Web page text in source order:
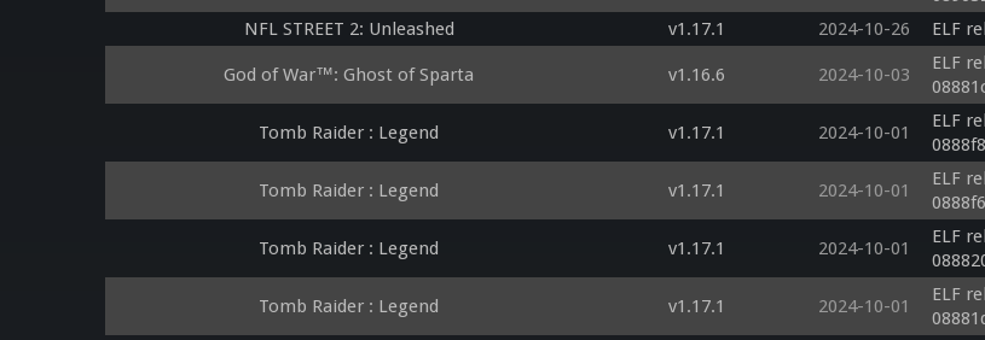
NFL STREET 2: Unleashed
v1.17.1 2024-10-26 ELF
God of War™: Ghost of Sparta v1.16.6 2024-10-03
ELF
Tomb Raider : Legend v1.17.1 2024-10-01
ELF
Tomb Raider : Legend v1.17.1 2024-10-01
ELF
Tomb Raider : Legend v1.17.1 2024-10-01
ELF
Tomb Raider : Legend v1.17.1 2024-10-01
ELF